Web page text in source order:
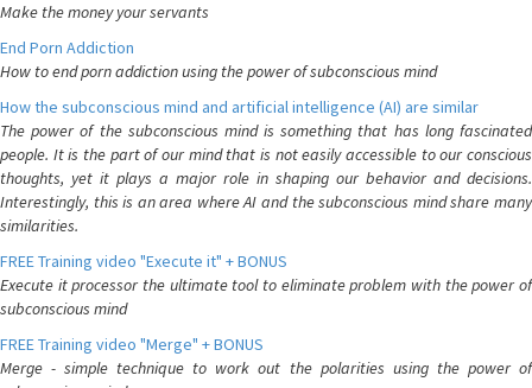
Make the money your servants
End Porn Addiction
How to end porn addiction using the power of subconscious mind
How the subconscious mind and artificial intelligence (AI) are similar
The power of the subconscious mind is something that has long fascinated
people. It is the part of our mind that is not easily accessible to our conscious
thoughts, yet it plays a major role in shaping our behavior and decisions.
Interestingly, this is an area where AI and the subconscious mind share many
similarities.
FREE Training video "Execute it" + BONUS
Execute it processor the ultimate tool to eliminate problem with the power of
subconscious mind
FREE Training video "Merge" + BONUS
Merge - simple technique to work out the polarities using the power of